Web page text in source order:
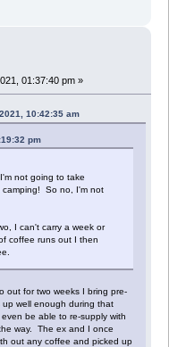
01:37:40 pm »
10:42:35 am
pm
not going to take
camping! So no, I'm not
I can't carry a week or
coffee runs out I then
out for two weeks I bring pre-
well enough during that
be able to re-supply with
way. The ex and I once
out any coffee and picked up